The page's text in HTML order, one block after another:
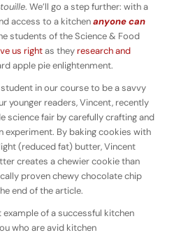
. We’ll go a step further: with a
access to a kitchenanyone can
students of the Science & Food
us rightas they research and
apple pie enlightenment.
in our course to be a savvy
younger readers, Vincent, recently
science fair by carefully crafting and
experiment. By baking cookies with
(reduced fat) butter, Vincent
creates a chewier cookie than
proven chewy chocolate chip
end of the article.
example of a successful kitchen
who are avid kitchen